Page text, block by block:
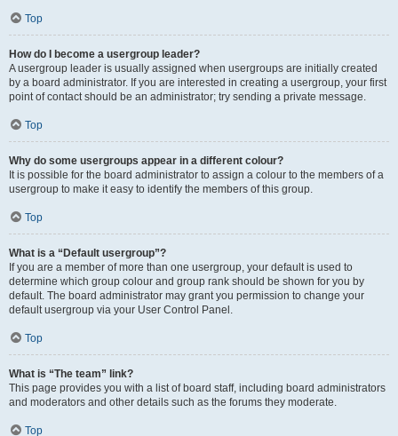
Top
How do I become a usergroup leader?
A usergroup leader is usually assigned when usergroups are initially created
by a board administrator. If you are interested in creating a usergroup, your first
point of contact should be an administrator; try sending a private message.
Top
Why do some usergroups appear in a different colour?
It is possible for the board administrator to assign a colour to the members of a
usergroup to make it easy to identify the members of this group.
Top
What is a “Default usergroup”?
If you are a member of more than one usergroup, your default is used to
determine which group colour and group rank should be shown for you by
default. The board administrator may grant you permission to change your
default usergroup via your User Control Panel.
Top
What is “The team” link?
This page provides you with a list of board staff, including board administrators
and moderators and other details such as the forums they moderate.
Top